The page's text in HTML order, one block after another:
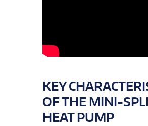
KEY
OF THE MINI-
HEAT PUMP